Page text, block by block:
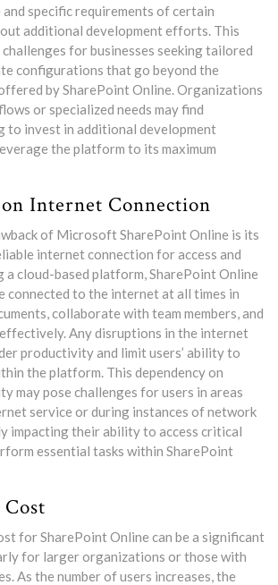
specific requirements of certain
additional development efforts. This
for businesses seeking tailored
configurations that go beyond the
by SharePoint Online. Organizations
or specialized needs may find
to invest in additional development
the platform to its maximum
Internet Connection
of Microsoft SharePoint Online is its
internet connection for access and
cloud-based platform, SharePoint Online
connected to the internet at all times in
collaborate with team members, and
Any disruptions in the internet
productivity and limit users’ ability to
the platform. This dependency on
may pose challenges for users in areas
service or during instances of network
impacting their ability to access critical
essential tasks within SharePoint
for SharePoint Online can be a significant
for larger organizations or those with
As the number of users increases, the